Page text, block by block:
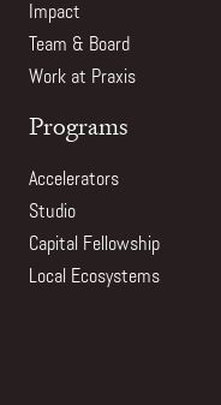
Impact
Team & Board
Work at Praxis
Programs
Accelerators
Studio
Capital Fellowship
Local Ecosystems